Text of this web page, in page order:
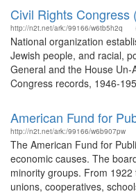
Civil Rights Congress
http://n2t.net/ark:/99166/w6tb5h2q
National organization
Jewish people, and racial,
General and the House
Congress records, 1946-
American Fund for
http://n2t.net/ark:/99166/w6b907pw
The American Fund for
economic causes. The
minority groups. From
unions, cooperatives,